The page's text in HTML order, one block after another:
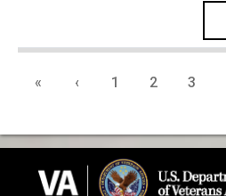
« ‹ 1 2 3